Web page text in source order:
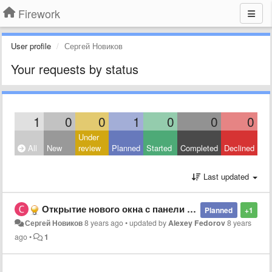
Firework
User profile Сергей Новиков
Your requests by status
1 0 0 1 0 0 0
All New
Under
review
Planned Started Completed Declined
Last updated
+1
Planned
Открытие нового окна с панели задач
Сергей Новиков8 years ago•updated byAlexey Fedorov8 years
ago• 1